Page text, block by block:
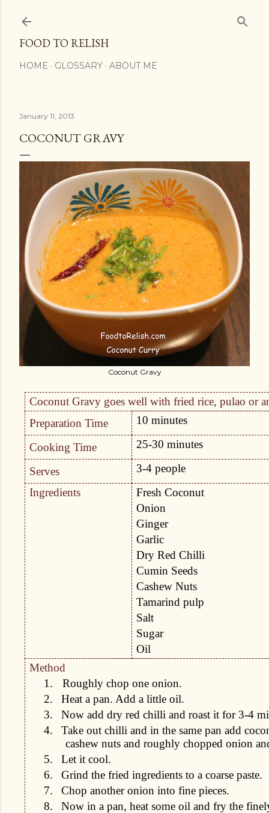
Skip to main
FOOD TO RELISH
HOME GLOSSARY ABOUT ME
January 11, 2013
COCONUT GRAVY
Coconut Gravy
Coconut Gravy goes well with fried rice, pulao or
Preparation Time
10 minutes
Cooking Time 25-30 minutes
Serves
3-4 people
Ingredients
Fresh Coconut
Onion
Ginger
Garlic
Dry Red Chilli
Cumin Seeds
Cashew Nuts
Tamarind pulp
Salt
Sugar
Oil
Method
1.
Roughly chop one onion.
2.
Heat a pan. Add a little oil.
3.
Now add dry red chilli and roast it for 3-4
4.
Take out chilli and in the same pan add
cashew nuts and roughly chopped onion
5.
Let it cool.
6.
Grind the fried ingredients to a coarse paste.
7.
Chop another onion into fine pieces.
8.
Now in a pan, heat some oil and fry the